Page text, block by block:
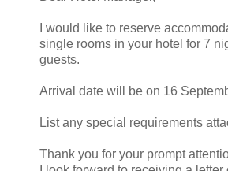
I would like to reserve
single rooms in your hotel for 7
guests.
Arrival date will be on 16
List any special requirements
Thank you for your prompt